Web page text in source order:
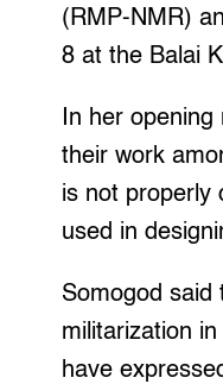
(RMP-NMR)
8 at the Balai
In her
their work
is not properly
used in
Somogod said
militarization
have